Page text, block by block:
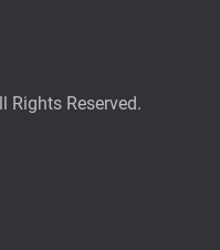
Rights Reserved.